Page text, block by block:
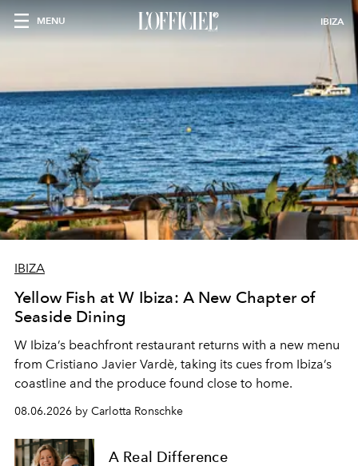
MENU IBIZA
IBIZA
Yellow Fish at W Ibiza: A New Chapter of
Seaside Dining
W Ibiza’s beachfront restaurant returns with a new menu
from Cristiano Javier Vardè, taking its cues from Ibiza’s
coastline and the produce found close to home.
08.06.2026 by Carlotta Ronschke
A Real Difference